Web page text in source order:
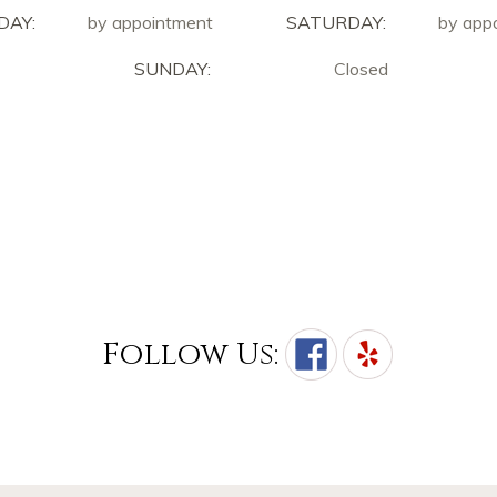
by appointment SATURDAY: by
SUNDAY: Closed
Follow Us: